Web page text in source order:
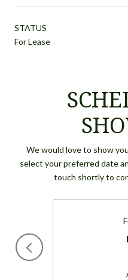
STATUS
For Lease
We would love to show
select your preferred date
touch shortly to